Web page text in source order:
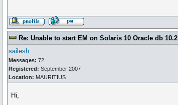
Re: Unable to start EM on Solaris 10 Oracle db 10.2
sailesh
Messages: 72
Registered: September 2007
Location: MAURITIUS
Hi,